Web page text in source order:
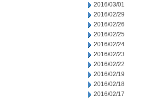
2016/03/01
2016/02/29
2016/02/26
2016/02/25
2016/02/24
2016/02/23
2016/02/22
2016/02/19
2016/02/18
2016/02/17